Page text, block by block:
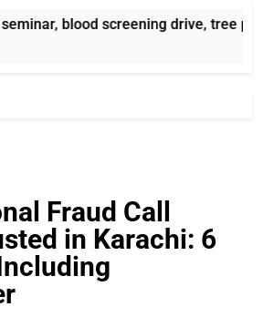
blood screening drive, tree
Fraud Call
in Karachi: 6